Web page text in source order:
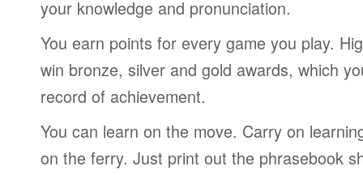
your knowledge and pronunciation.
You earn points for every game you play.
win bronze, silver and gold awards, which
record of achievement.
You can learn on the move. Carry on
on the ferry. Just print out the phrasebook